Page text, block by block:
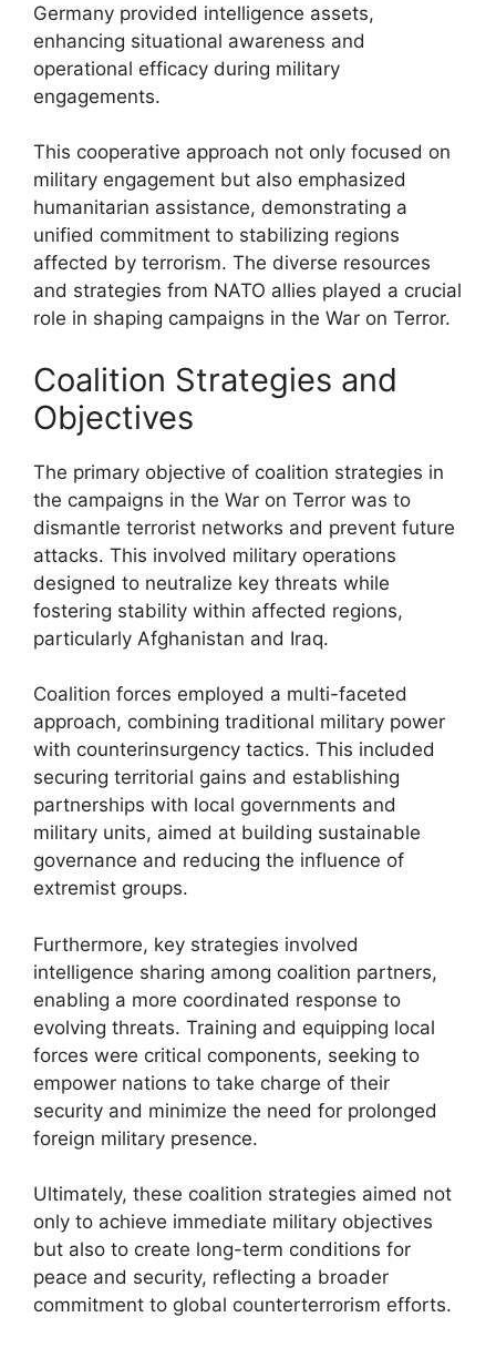
Germany provided intelligence assets,
enhancing situational awareness and
operational efficacy during military
engagements.
This cooperative approach not only focused on
military engagement but also emphasized
humanitarian assistance, demonstrating a
unified commitment to stabilizing regions
affected by terrorism. The diverse resources
and strategies from NATO allies played a crucial
role in shaping campaigns in the War on Terror.
Coalition Strategies and
Objectives
The primary objective of coalition strategies in
the campaigns in the War on Terror was to
dismantle terrorist networks and prevent future
attacks. This involved military operations
designed to neutralize key threats while
fostering stability within affected regions,
particularly Afghanistan and Iraq.
Coalition forces employed a multi-faceted
approach, combining traditional military power
with counterinsurgency tactics. This included
securing territorial gains and establishing
partnerships with local governments and
military units, aimed at building sustainable
governance and reducing the influence of
extremist groups.
Furthermore, key strategies involved
intelligence sharing among coalition partners,
enabling a more coordinated response to
evolving threats. Training and equipping local
forces were critical components, seeking to
empower nations to take charge of their
security and minimize the need for prolonged
foreign military presence.
Ultimately, these coalition strategies aimed not
only to achieve immediate military objectives
but also to create long-term conditions for
peace and security, reflecting a broader
commitment to global counterterrorism efforts.